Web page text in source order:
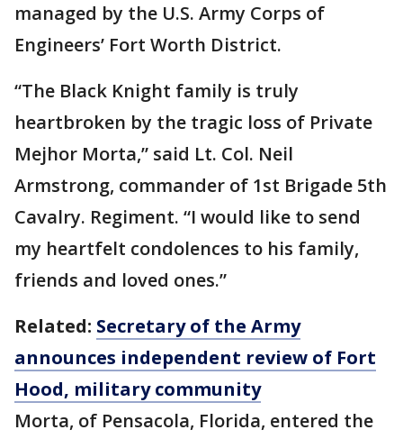
managed by the U.S. Army Corps of
Engineers’ Fort Worth District.
“The Black Knight family is truly
heartbroken by the tragic loss of Private
Mejhor Morta,” said Lt. Col. Neil
Armstrong, commander of 1st Brigade 5th
Cavalry. Regiment. “I would like to send
my heartfelt condolences to his family,
friends and loved ones.”
Related: Secretary of the Army
announces independent review of Fort
Hood, military community
Morta, of Pensacola, Florida, entered the